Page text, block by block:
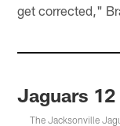
get corrected,"
Jaguars
The Jacksonville